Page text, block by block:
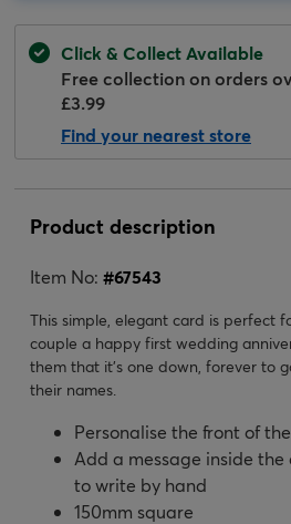
Click & Collect Available
Free collection on orders
£3.99
Find your nearest store
Product description
Item No: #67543
This simple, elegant card is perfect
couple a happy first wedding
them that it's one down, forever to
their names.
Personalise the front of
Add a message inside
to write by hand
150mm square